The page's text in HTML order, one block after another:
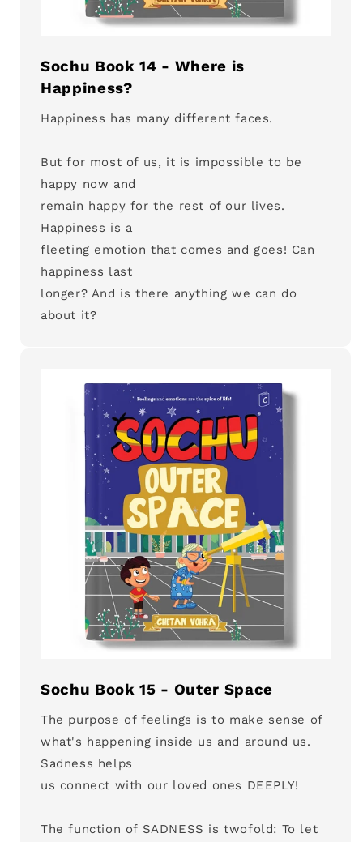
Sochu Book 14 - Where is
Happiness?
Happiness has many different faces.
But for most of us, it is impossible to be
happy now and
remain happy for the rest of our lives.
Happiness is a
fleeting emotion that comes and goes! Can
happiness last
longer? And is there anything we can do
about it?
Sochu Book 15 - Outer Space
The purpose of feelings is to make sense of
what's happening inside us and around us.
Sadness helps
us connect with our loved ones DEEPLY!
The function of SADNESS is twofold: To let